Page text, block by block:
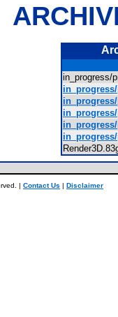
| Contact Us | Disclaimer